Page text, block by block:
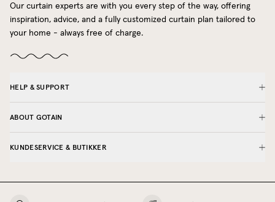
Our curtain experts are with you every step of the way, offering
inspiration, advice, and a fully customized curtain plan tailored to
your home - always free of charge.
HELP & SUPPORT
ABOUT GOTAIN
KUNDESERVICE & BUTIKKER